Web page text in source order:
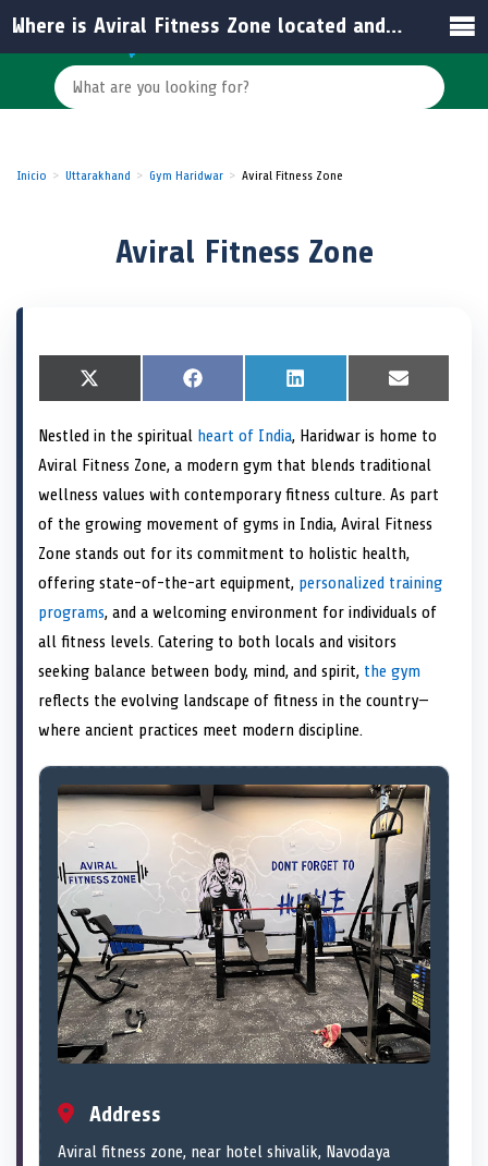
Inicio Uttarakhand Gym Haridwar Aviral Fitness Zone
Aviral Fitness Zone
S
h
r
e
o
n
X
(
w
i
t
t
r
S
h
r
o
n
F
a
e
o
o
S
h
r
e
o
n
L
i
k
e
d
I
S
h
r
o
n
E
m
i
Nestled in the spiritual heart of India, Haridwar is home to
Aviral Fitness Zone, a modern gym that blends traditional
wellness values with contemporary fitness culture. As part
of the growing movement of gyms in India, Aviral Fitness
Zone stands out for its commitment to holistic health,
offering state-of-the-art equipment, personalized training
programs, and a welcoming environment for individuals of
all fitness levels. Catering to both locals and visitors
seeking balance between body, mind, and spirit, the gym
reflects the evolving landscape of fitness in the country—
where ancient practices meet modern discipline.
Address
Aviral fitness zone, near hotel shivalik, Navodaya
Where is Aviral Fitness Zone located and how accessible is it?